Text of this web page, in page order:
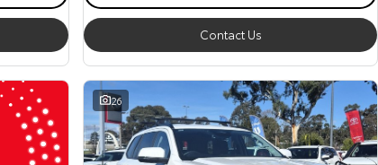
Contact Us
26